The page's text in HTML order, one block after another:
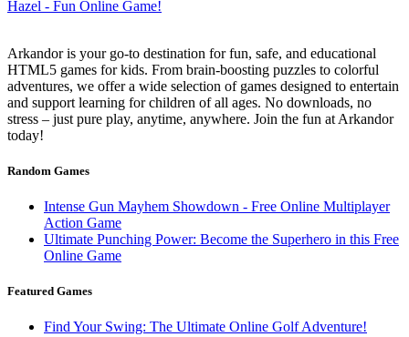
Arkandor is your go-to destination for fun, safe, and educational
HTML5 games for kids. From brain-boosting puzzles to colorful
adventures, we offer a wide selection of games designed to entertain
and support learning for children of all ages. No downloads, no
stress – just pure play, anytime, anywhere. Join the fun at Arkandor
today!
Random Games
Intense Gun Mayhem Showdown - Free Online Multiplayer
Action Game
Ultimate Punching Power: Become the Superhero in this Free
Online Game
Featured Games
Find Your Swing: The Ultimate Online Golf Adventure!